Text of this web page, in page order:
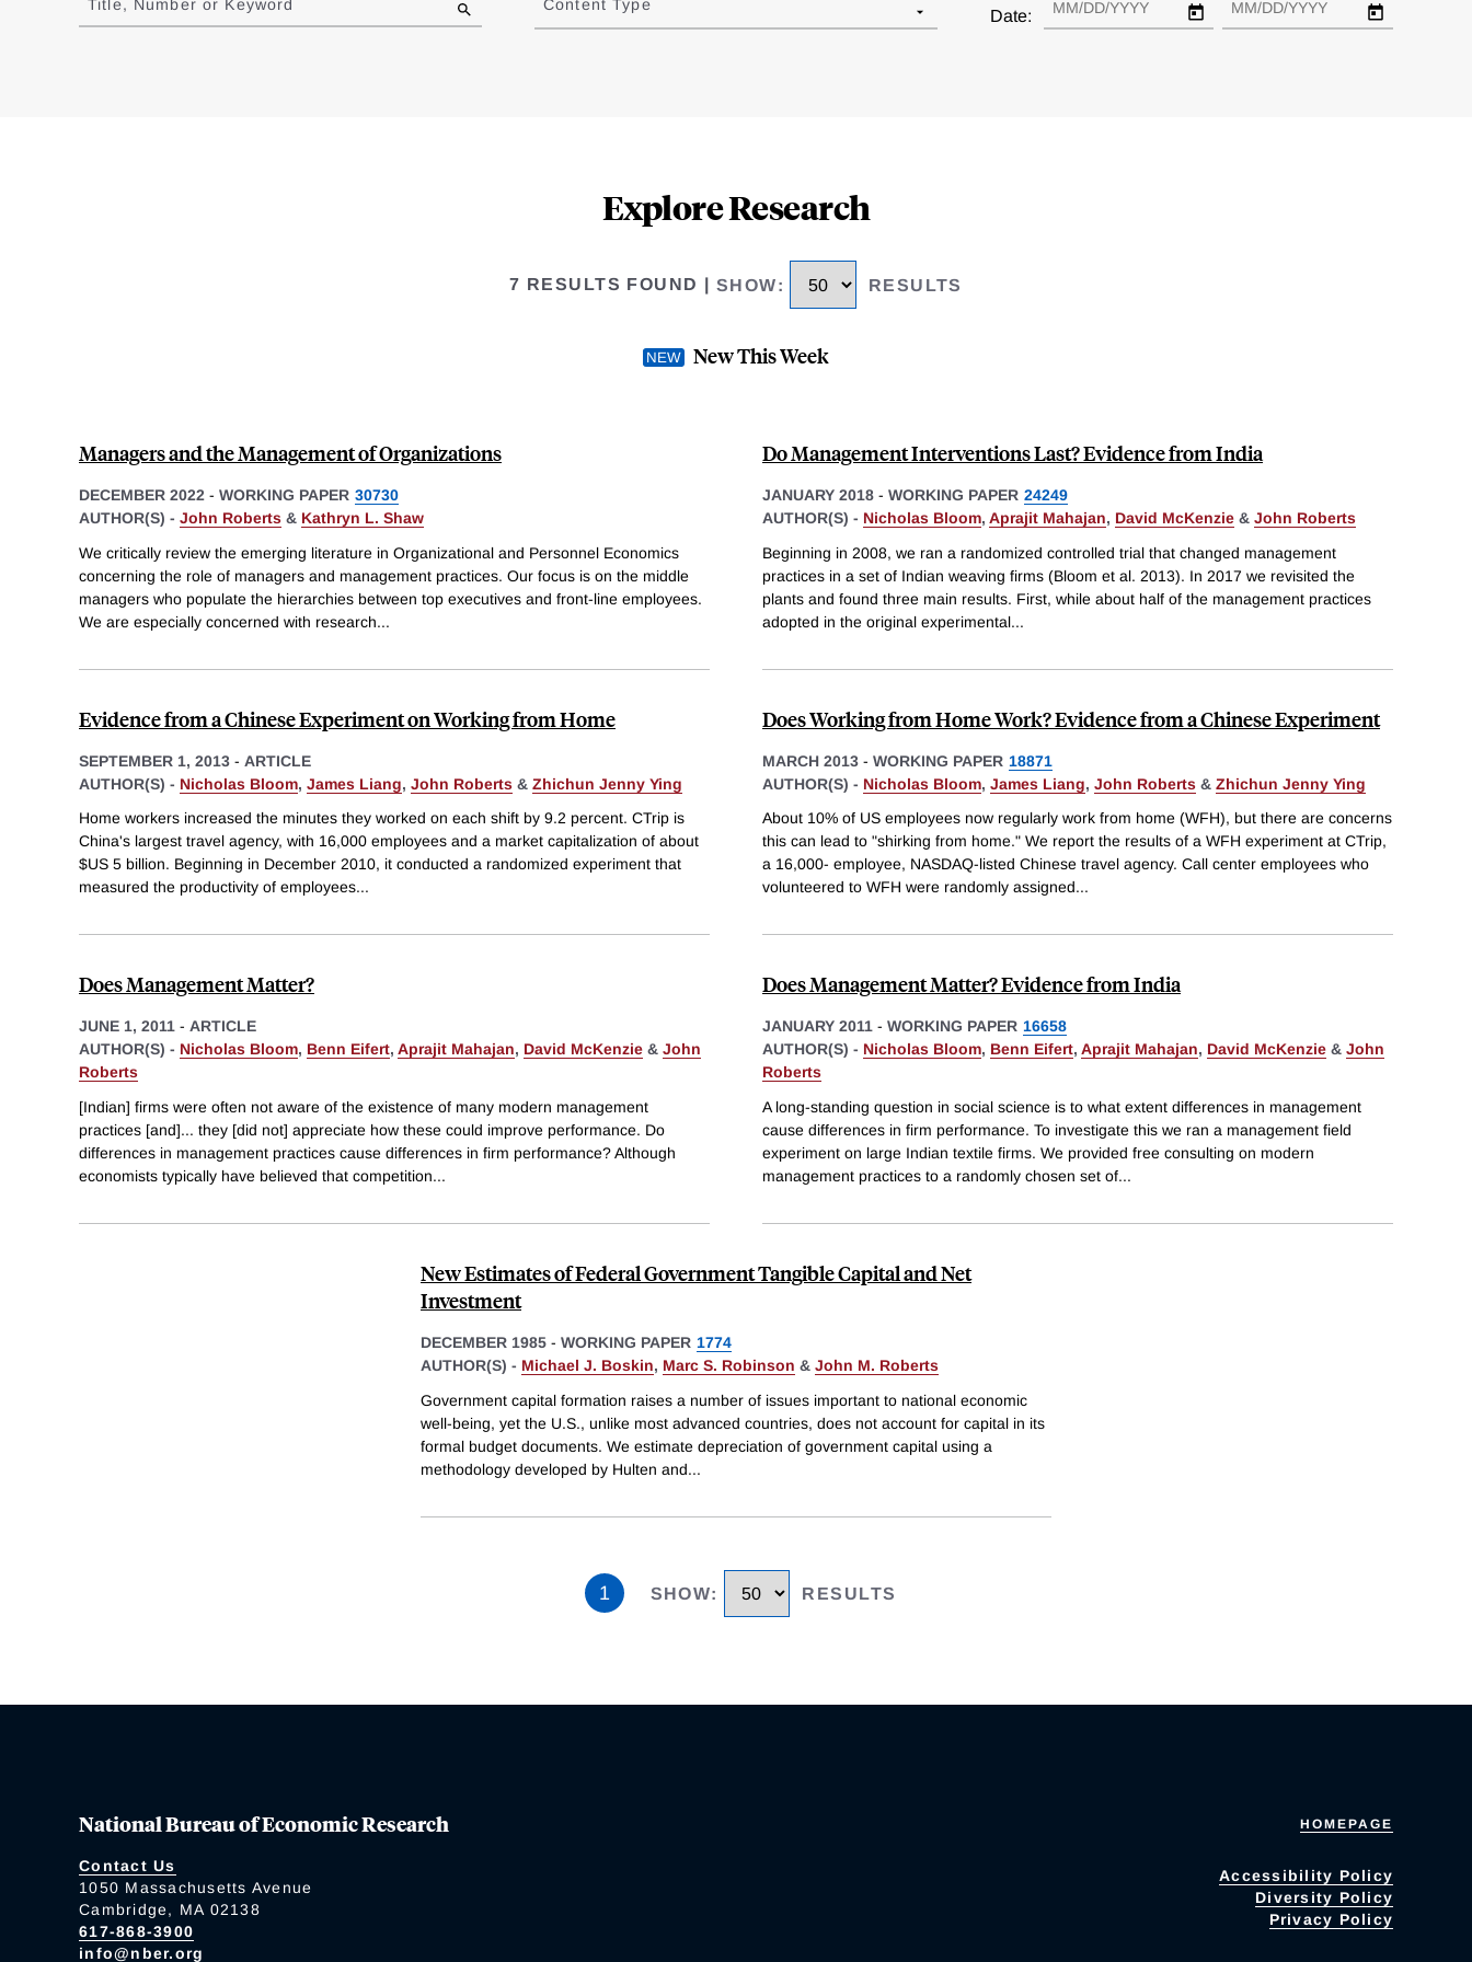
results
Title, Number or Keyword Content Type
Date:
Explore Research
7 RESULTS FOUND SHOW: RESULTS
New This Week
Managers and the Management of Organizations
DECEMBER 2022 - WORKING PAPER 30730
AUTHOR(S) - John Roberts & Kathryn L. Shaw
We critically review the emerging literature in Organizational and Personnel Economics
concerning the role of managers and management practices. Our focus is on the middle
managers who populate the hierarchies between top executives and front-line employees.
We are especially concerned with research...
Do Management Interventions Last? Evidence from India
JANUARY 2018 - WORKING PAPER 24249
AUTHOR(S) - Nicholas Bloom, Aprajit Mahajan, David McKenzie & John Roberts
Beginning in 2008, we ran a randomized controlled trial that changed management
practices in a set of Indian weaving firms (Bloom et al. 2013). In 2017 we revisited the
plants and found three main results. First, while about half of the management practices
adopted in the original experimental...
Evidence from a Chinese Experiment on Working from Home
SEPTEMBER 1, 2013 - ARTICLE
AUTHOR(S) - Nicholas Bloom, James Liang, John Roberts & Zhichun Jenny Ying
Home workers increased the minutes they worked on each shift by 9.2 percent. CTrip is
China's largest travel agency, with 16,000 employees and a market capitalization of about
$US 5 billion. Beginning in December 2010, it conducted a randomized experiment that
measured the productivity of employees...
Does Working from Home Work? Evidence from a Chinese Experiment
MARCH 2013 - WORKING PAPER 18871
AUTHOR(S) - Nicholas Bloom, James Liang, John Roberts & Zhichun Jenny Ying
About 10% of US employees now regularly work from home (WFH), but there are concerns
this can lead to "shirking from home." We report the results of a WFH experiment at CTrip,
a 16,000- employee, NASDAQ-listed Chinese travel agency. Call center employees who
volunteered to WFH were randomly assigned...
Does Management Matter?
JUNE 1, 2011 - ARTICLE
AUTHOR(S) - Nicholas Bloom, Benn Eifert, Aprajit Mahajan, David McKenzie & John
Roberts
[Indian] firms were often not aware of the existence of many modern management
practices [and]... they [did not] appreciate how these could improve performance. Do
differences in management practices cause differences in firm performance? Although
economists typically have believed that competition...
Does Management Matter? Evidence from India
JANUARY 2011 - WORKING PAPER 16658
AUTHOR(S) - Nicholas Bloom, Benn Eifert, Aprajit Mahajan, David McKenzie & John
Roberts
A long-standing question in social science is to what extent differences in management
cause differences in firm performance. To investigate this we ran a management field
experiment on large Indian textile firms. We provided free consulting on modern
management practices to a randomly chosen set of...
New Estimates of Federal Government Tangible Capital and Net
Investment
DECEMBER 1985 - WORKING PAPER 1774
AUTHOR(S) - Michael J. Boskin, Marc S. Robinson & John M. Roberts
Government capital formation raises a number of issues important to national economic
well-being, yet the U.S., unlike most advanced countries, does not account for capital in its
formal budget documents. We estimate depreciation of government capital using a
methodology developed by Hulten and...
1 SHOW: RESULTS
National Bureau of Economic Research
Contact Us
1050 Massachusetts Avenue
Cambridge, MA 02138
617-868-3900
info@nber.org
HOMEPAGE
Accessibility Policy
Diversity Policy
Privacy Policy